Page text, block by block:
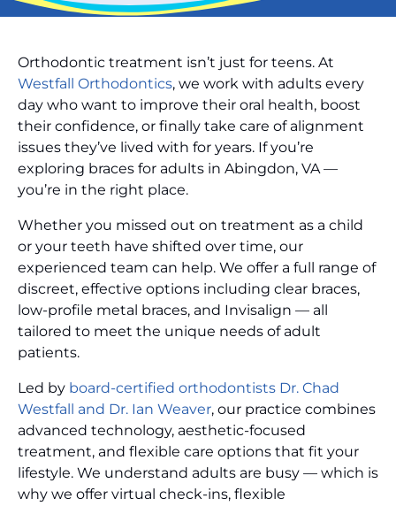
Orthodontic treatment isn’t just for teens. At
Westfall Orthodontics, we work with adults every
day who want to improve their oral health, boost
their confidence, or finally take care of alignment
issues they’ve lived with for years. If you’re
exploring braces for adults in Abingdon, VA —
you’re in the right place.
Whether you missed out on treatment as a child
or your teeth have shifted over time, our
experienced team can help. We offer a full range of
discreet, effective options including clear braces,
low-profile metal braces, and Invisalign — all
tailored to meet the unique needs of adult
patients.
Led by board-certified orthodontists Dr. Chad
Westfall and Dr. Ian Weaver, our practice combines
advanced technology, aesthetic-focused
treatment, and flexible care options that fit your
lifestyle. We understand adults are busy — which is
why we offer virtual check-ins, flexible